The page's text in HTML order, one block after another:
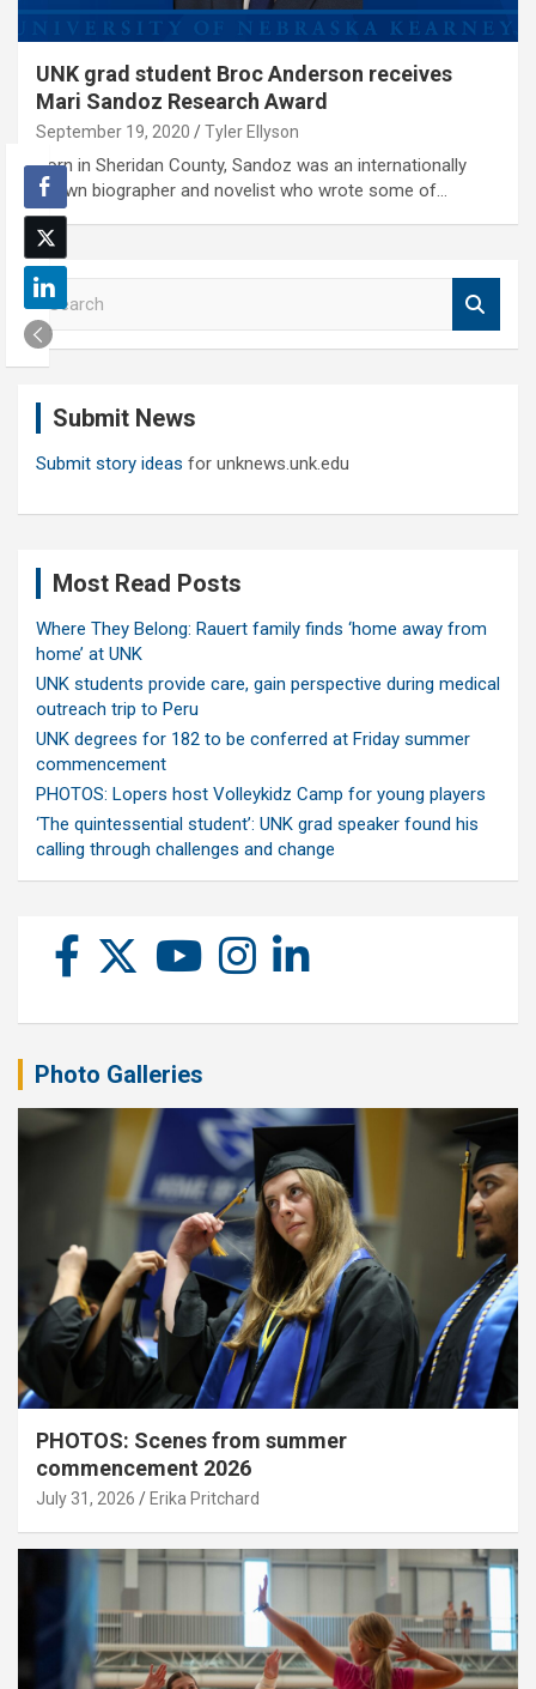
UNK grad student Broc Anderson receives
Mari Sandoz Research Award
September 19, 2020 Tyler Ellyson
Born in Sheridan County, Sandoz was an internationally
known biographer and novelist who wrote some of…
S
e
a
r
Submit News
Submit story ideas for unknews.unk.edu
Most Read Posts
Where They Belong: Rauert family finds ‘home away from
home’ at UNK
UNK students provide care, gain perspective during medical
outreach trip to Peru
UNK degrees for 182 to be conferred at Friday summer
commencement
PHOTOS: Lopers host Volleykidz Camp for young players
‘The quintessential student’: UNK grad speaker found his
calling through challenges and change
Photo Galleries
PHOTOS: Scenes from summer
commencement 2026
July 31, 2026 Erika Pritchard